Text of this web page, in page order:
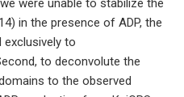
were unable to stabilize the
in the presence of ADP, the
to
to deconvolute the
to the observed